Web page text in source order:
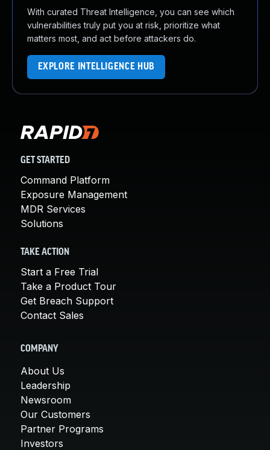
With curated Threat Intelligence, you can see which
vulnerabilities truly put you at risk, prioritize what
matters most, and act before attackers do.
EXPLORE INTELLIGENCE HUB
GET STARTED
Command Platform
Exposure Management
MDR Services
Solutions
TAKE ACTION
Start a Free Trial
Take a Product Tour
Get Breach Support
Contact Sales
COMPANY
About Us
Leadership
Newsroom
Our Customers
Partner Programs
Investors